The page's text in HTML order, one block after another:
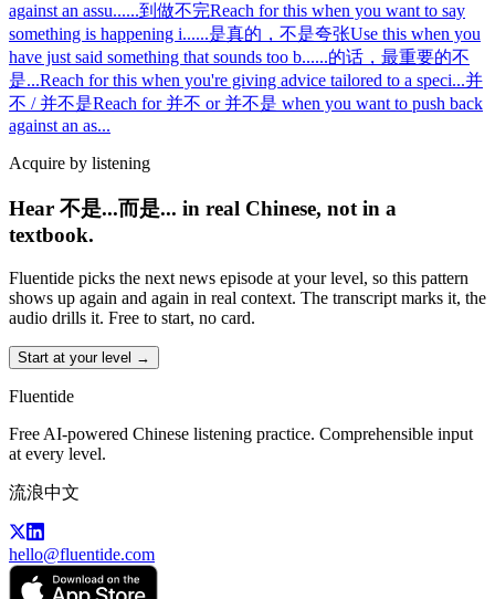
against an assu......到做不完Reach for this when you want to say
something is happening i......是真的，不是夸张Use this when you
have just said something that sounds too b......的话，最重要的不
是...Reach for this when you're giving advice tailored to a speci...并
不 / 并不是Reach for 并不 or 并不是 when you want to push back
against an as...
Acquire by listening
Hear 不是...而是... in real Chinese, not in a
textbook.
Fluentide picks the next news episode at your level, so this pattern
shows up again and again in real context. The transcript marks it, the
audio drills it. Free to start, no card.
Start at your level →
Fluentide
Free AI-powered Chinese listening practice. Comprehensible input
at every level.
流浪中文
hello@fluentide.com